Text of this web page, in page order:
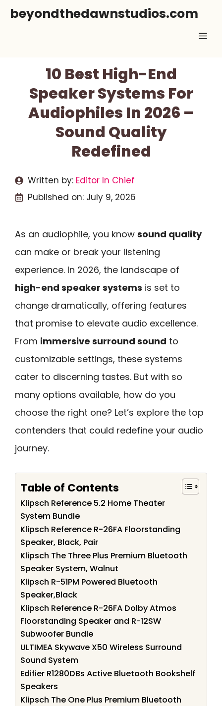
Skipbeyondthedawnstudios.com
10 Best High-End
Speaker Systems For
Audiophiles In 2026 –
Sound Quality
Redefined
Written by: Editor In Chief
Published on: July 9, 2026
As an audiophile, you know sound quality
can make or break your listening
experience. In 2026, the landscape of
high-end speaker systems is set to
change dramatically, offering features
that promise to elevate audio excellence.
From immersive surround sound to
customizable settings, these systems
cater to discerning tastes. But with so
many options available, how do you
choose the right one? Let’s explore the top
contenders that could redefine your audio
journey.
Table of Contents
Klipsch Reference 5.2 Home Theater
System Bundle
Klipsch Reference R-26FA Floorstanding
Speaker, Black, Pair
Klipsch The Three Plus Premium Bluetooth
Speaker System, Walnut
Klipsch R-51PM Powered Bluetooth
Speaker,Black
Klipsch Reference R-26FA Dolby Atmos
Floorstanding Speaker and R-12SW
Subwoofer Bundle
ULTIMEA Skywave X50 Wireless Surround
Sound System
Edifier R1280DBs Active Bluetooth Bookshelf
Speakers
Klipsch The One Plus Premium Bluetooth